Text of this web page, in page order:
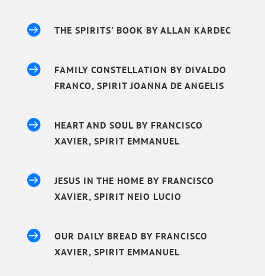
 THE SPIRITS' BOOK BY ALLAN KARDEC

FAMILY CONSTELLATION BY DIVALDO
FRANCO, SPIRIT JOANNA DE ANGELIS

HEART AND SOUL BY FRANCISCO
XAVIER, SPIRIT EMMANUEL

JESUS IN THE HOME BY FRANCISCO
XAVIER, SPIRIT NEIO LUCIO

OUR DAILY BREAD BY FRANCISCO
XAVIER, SPIRIT EMMANUEL